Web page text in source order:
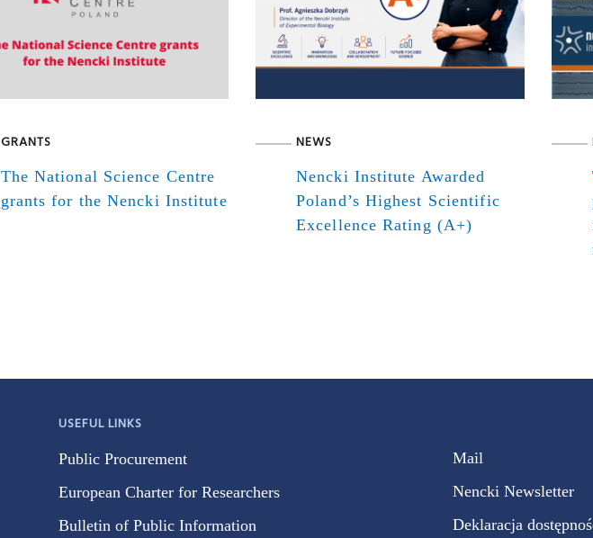
GRANTS
The National Science Centre
grants for the Nencki Institute
NEWS
Nencki Institute Awarded
Poland’s Highest Scientific
Excellence Rating (A+)
USEFUL LINKS
Public Procurement
European Charter for Researchers
Bulletin of Public Information
Mail
Nencki Newsletter
Deklaracja